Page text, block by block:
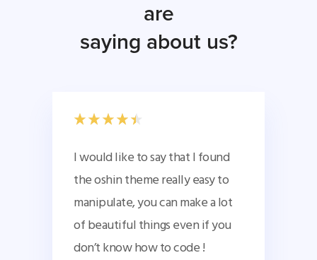
are
saying about us?
I would like to say that I found
the oshin theme really easy to
manipulate, you can make a lot
of beautiful things even if you
don’t know how to code !